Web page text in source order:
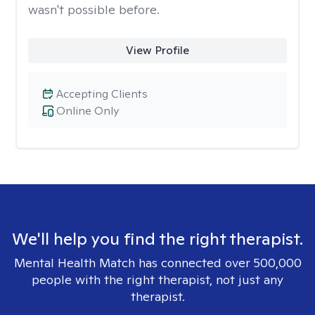
wasn't possible before.
View Profile
Online Only
Accepting Clients
We'll help you find the right therapist.
Mental Health Match has connected over 500,000
people with the right therapist, not just any
therapist.